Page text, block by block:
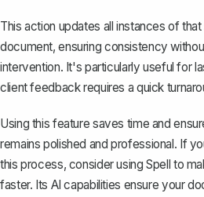
This action updates all instances of
document, ensuring consistency
intervention. It's particularly useful for
client feedback requires a quick
Using this feature saves time and
remains polished and professional. If
this process, consider usingSpell to
faster. Its AI capabilities ensure your